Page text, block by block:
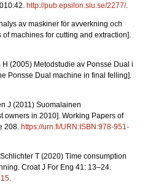
http://pub.epsilon.slu.se/2277/.
av maskiner för avverkning och
machines for cutting and extraction].
(2005) Metodstudie av Ponsse Dual i
Ponsse Dual machine in final felling].
J (2011) Suomalainen
owners in 2010]. Working Papers of
208. https://urn.fi/URN:ISBN:978-951-
T (2020) Time consumption
Croat J For Eng 41: 13–24.
.